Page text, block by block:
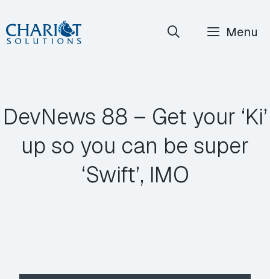
Skip
to
Menu
DevNews 88 – Get your ‘Ki’
up so you can be super
‘Swift’, IMO